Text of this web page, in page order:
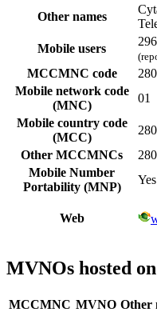
Other names
Mobile users
MCCMNC code
Mobile network code
(MNC)
01
Mobile country code
(MCC)
280
Other MCCMNCs
Mobile Number
Portability (MNP)
Yes
Web
MVNOs hosted
MCCMNC MVNO Other